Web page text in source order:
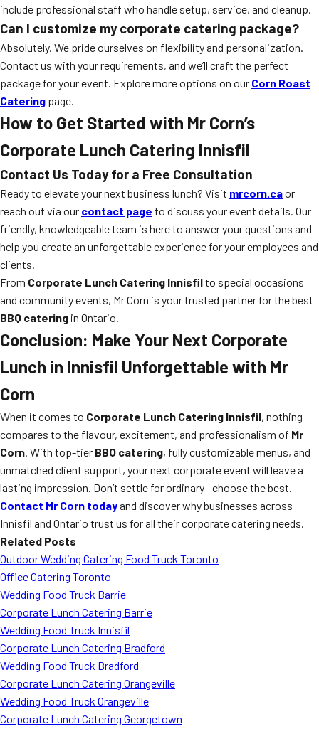
include professional staff who handle setup, service, and cleanup.
Can I customize my corporate catering package?
Absolutely. We pride ourselves on flexibility and personalization.
Contact us with your requirements, and we’ll craft the perfect
package for your event. Explore more options on our Corn Roast
Catering page.
How to Get Started with Mr Corn’s
Corporate Lunch Catering Innisfil
Contact Us Today for a Free Consultation
Ready to elevate your next business lunch? Visit mrcorn.caor
reach out via our contact page to discuss your event details. Our
friendly, knowledgeable team is here to answer your questions and
help you create an unforgettable experience for your employees and
clients.
From Corporate Lunch Catering Innisfilto special occasions
and community events, Mr Corn is your trusted partner for the best
BBQ catering in Ontario.
Conclusion: Make Your Next Corporate
Lunch in Innisfil Unforgettable with Mr
Corn
When it comes to Corporate Lunch Catering Innisfil, nothing
compares to the flavour, excitement, and professionalism of Mr
Corn. With top-tier BBQ catering, fully customizable menus, and
unmatched client support, your next corporate event will leave a
lasting impression. Don’t settle for ordinary—choose the best.
Contact Mr Corn todayand discover why businesses across
Innisfil and Ontario trust us for all their corporate catering needs.
Related Posts
Outdoor Wedding Catering Food Truck Toronto
Office Catering Toronto
Wedding Food Truck Barrie
Corporate Lunch Catering Barrie
Wedding Food Truck Innisfil
Corporate Lunch Catering Bradford
Wedding Food Truck Bradford
Corporate Lunch Catering Orangeville
Wedding Food Truck Orangeville
Corporate Lunch Catering Georgetown